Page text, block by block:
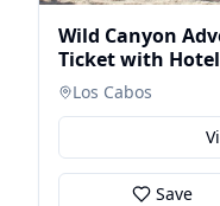
Wild Canyon
Ticket with
Los Cabos
Save